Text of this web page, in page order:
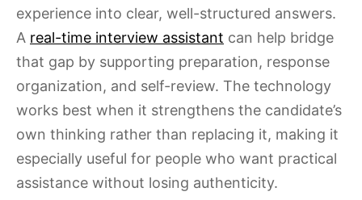
experience into clear, well-structured answers.
A real-time interview assistant can help bridge
that gap by supporting preparation, response
organization, and self-review. The technology
works best when it strengthens the candidate’s
own thinking rather than replacing it, making it
especially useful for people who want practical
assistance without losing authenticity.